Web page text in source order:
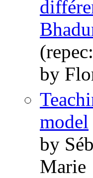
by
model
by
Marie